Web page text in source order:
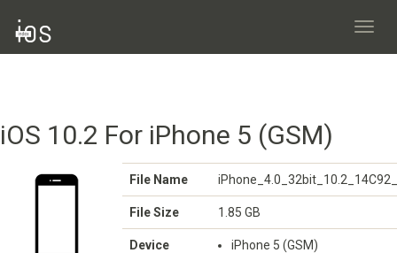
iOS 10.2 For iPhone 5 (GSM)
File Name
File Size 1.85 GB
Device
iPhone 5 (GSM)